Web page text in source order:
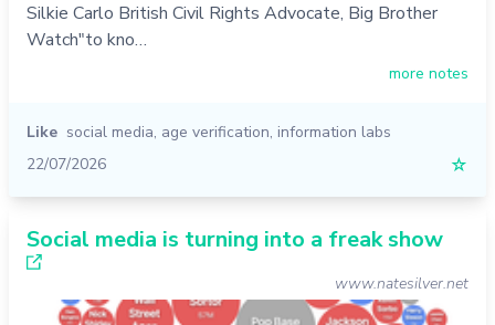
Silkie Carlo British Civil Rights Advocate, Big Brother
Watch"to kno…
more notes
Like social media, age verification, information labs
22/07/2026
☆
Social media is turning into a freak show
www.natesilver.net